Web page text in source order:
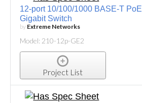
12-port 10/100/1000 BASE-T
Gigabit Switch
by Extreme Networks
Model: 210-12p-GE2
Project List